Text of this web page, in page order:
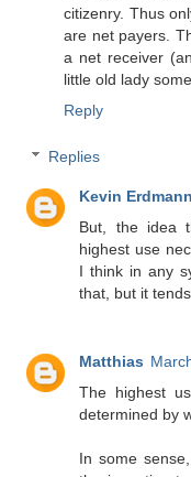
citizenry. Thus
are net payers.
a net receiver
little old lady
Reply
Replies
Kevin Erdmann
But, the idea
highest use
I think in any
that, but it
Matthias
The highest
determined by
In some